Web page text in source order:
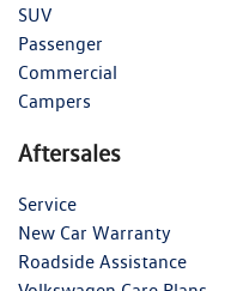
SUV
Passenger
Commercial
Campers
Aftersales
Service
New Car Warranty
Roadside Assistance